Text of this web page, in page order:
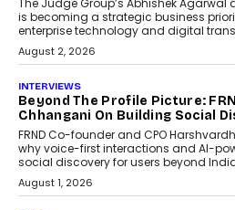
Predictive science uses historical data,
behavioral trends, simulations, and
machine learning models to predict...
July 6, 2026
AI
AI That Serves: Impact AI
Foundry’s Arjun Balaji On
Making Artificial Intelligence
Accessible For Nonprofits
Speaking with TechGraph, Arjun Balaji,
Co-Founder and Programme Director of
Impact AI Foundry, discussed...